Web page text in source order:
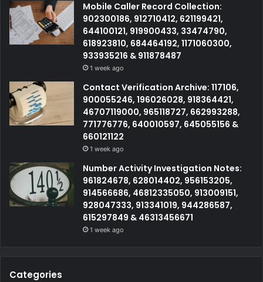
Mobile Caller Record Collection:
902300186, 912710412, 621199421,
644100121, 919900433, 33474790,
618923810, 684464192, 1171060300,
933935216 & 911878487
1 week ago
Contact Verification Archive: 117106,
900055246, 196026028, 918364421,
46707119000, 965118727, 662993288,
771776776, 640010597, 645055156 &
660121122
1 week ago
Number Activity Investigation Notes:
961824678, 628014402, 956153205,
914566686, 46812335050, 913009151,
928047333, 913341019, 944286587,
615297849 & 46313456671
1 week ago
Categories